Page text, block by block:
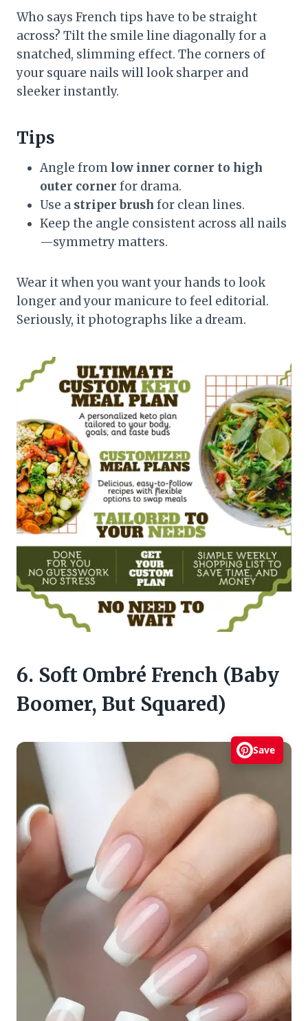
Who says French tips have to be straight
across? Tilt the smile line diagonally for a
snatched, slimming effect. The corners of
your square nails will look sharper and
sleeker instantly.
Tips
Angle from low inner corner to high
outer corner for drama.
Use a striper brush for clean lines.
Keep the angle consistent across all nails
—symmetry matters.
Wear it when you want your hands to look
longer and your manicure to feel editorial.
Seriously, it photographs like a dream.
6. Soft Ombré French (Baby
Boomer, But Squared)
Save